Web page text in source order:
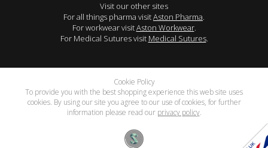
Visit our other sites
For all things pharma visitAston Pharma.
For workwear visitAston Workwear.
For Medical Sutures visit Medical Sutures.
Cookie Policy
To provide you with the best shopping experience this web site uses
cookies. By using our site you agree to our use of cookies, for further
information please read our privacy policy.